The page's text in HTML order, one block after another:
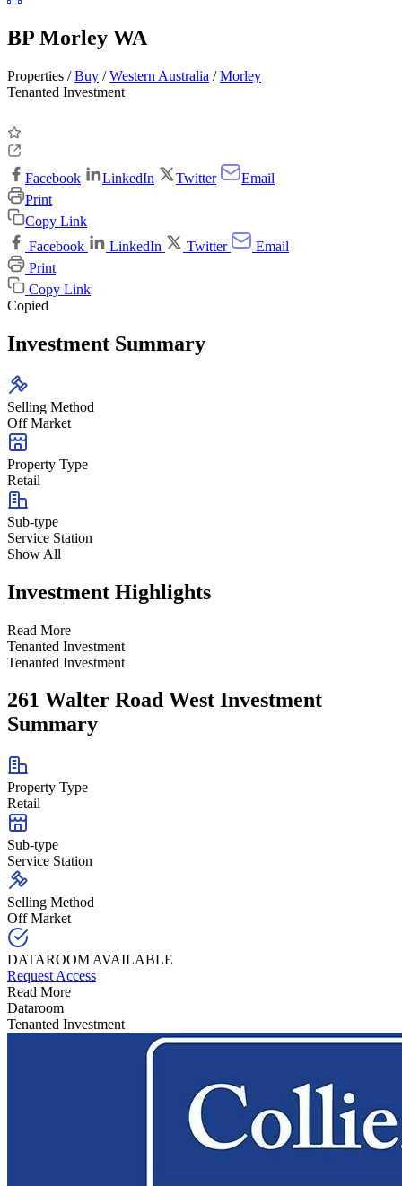
BP Morley WA
Properties /Buy /Western Australia /Morley
Tenanted Investment
Facebook LinkedIn Twitter
Email
Print
Copy Link
Facebook
LinkedIn Twitter
Email
Print
Copy Link
Copied
Investment Summary
Selling Method
Off Market
Property Type
Retail
Sub-type
Service Station
Show All
Investment Highlights
Read More
Tenanted Investment
Tenanted Investment
261 Walter Road West Investment
Summary
Property Type
Retail
Sub-type
Service Station
Selling Method
Off Market
DATAROOM AVAILABLE
Request Access
Read More
Dataroom
Tenanted Investment